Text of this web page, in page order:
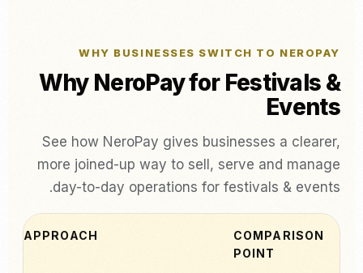
WHY BUSINESSES SWITCH TO NEROPAY
Why NeroPay for Festivals &
Events
See how NeroPay gives businesses a clearer,
more joined-up way to sell, serve and manage
day-to-day operations for festivals & events.
COMPARISON
POINT
APPROACH